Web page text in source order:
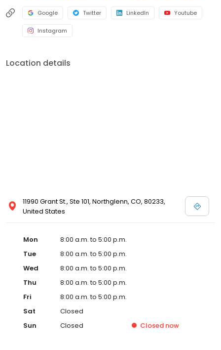
Google Twitter LinkedIn Youtube
Instagram
Location details
11990 Grant St., Ste 101, Northglenn, CO, 80233,
United States
Mon
8:00 a.m. to 5:00 p.m.
Tue
8:00 a.m. to 5:00 p.m.
Wed
8:00 a.m. to 5:00 p.m.
Thu
8:00 a.m. to 5:00 p.m.
Fri
8:00 a.m. to 5:00 p.m.
Sat
Closed
Sun
Closed Closed now